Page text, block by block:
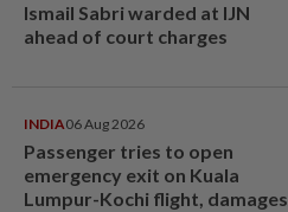
Ismail Sabri warded at IJN
ahead of court charges
INDIA06 Aug 2026
Passenger tries to open
emergency exit on Kuala
Lumpur-Kochi flight, damages